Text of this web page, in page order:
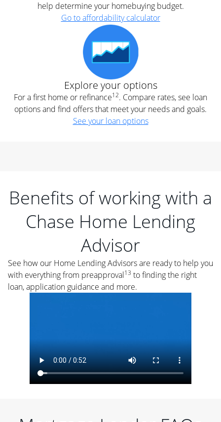
help determine your homebuying budget.
Go to affordability calculator
Explore your options
For a first home or refinance12. Compare rates, see loan
options and find offers that meet your needs and goals.
See your loan options
Benefits of working with a
Chase Home Lending
Advisor
See how our Home Lending Advisors are ready to help you
with everything from preapproval13 to finding the right
loan, application guidance and more.